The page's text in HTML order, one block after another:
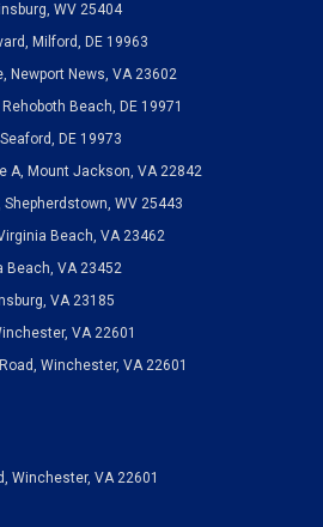
WV 25404
Milford, DE 19963
Newport News, VA 23602
Beach, DE 19971
DE 19973
A, Mount Jackson, VA 22842
WV 25443
Beach, VA 23462
Beach, VA 23452
VA 23185
VA 22601
Winchester, VA 22601
Winchester, VA 22601